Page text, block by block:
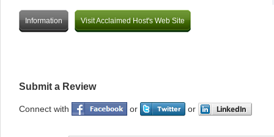
Information Visit Acclaimed Host's Web Site
Submit a Review
Connect with or or